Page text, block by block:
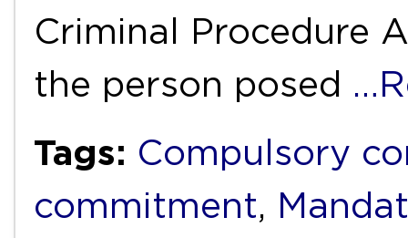
Criminal Procedure
the person posed
Tags: Compulsory
commitment,